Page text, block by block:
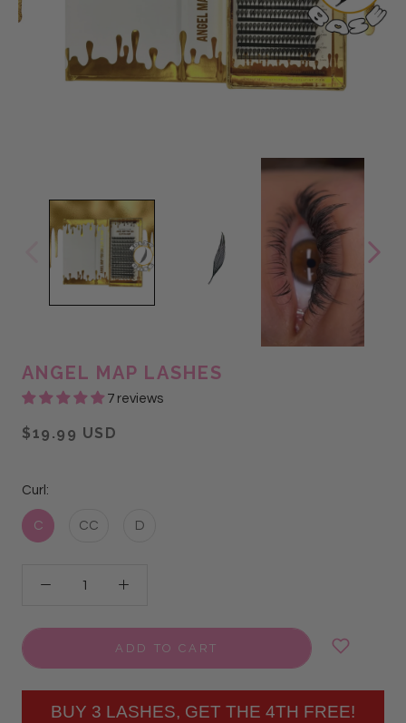
ANGEL MAP LASHES
7 reviews
$19.99 USD
Curl:
C CC D
ADD TO CART
BUY 3 LASHES, GET THE 4TH FREE!